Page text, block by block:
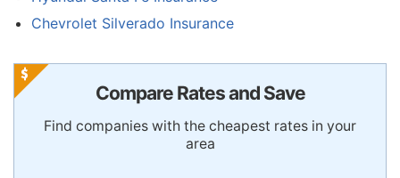
Chevrolet Silverado Insurance
Compare Rates and Save
Find companies with the cheapest rates in your
area